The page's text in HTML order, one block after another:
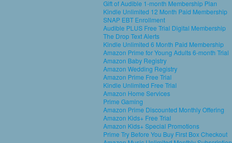
Gift of Audible 1-month Membership Plan
Kindle Unlimited 12 Month Paid Membership
SNAP EBT Enrollment
Audible PLUS Free Trial Digital Membership
The Drop Text Alerts
Kindle Unlimited 6 Month Paid Membership
Amazon Prime for Young Adults 6-month Trial
Amazon Baby Registry
Amazon Wedding Registry
Amazon Prime Free Trial
Kindle Unlimited Free Trial
Amazon Home Services
Prime Gaming
Amazon Prime Discounted Monthly Offering
Amazon Kids+ Free Trial
Amazon Kids+ Special Promotions
Prime Try Before You Buy First Box Checkout